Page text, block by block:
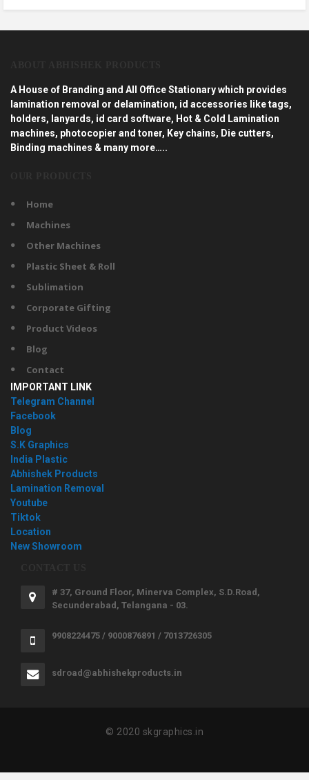
A House of Branding and All Office Stationary which provides
lamination removal or delamination, id accessories like tags,
holders, lanyards, id card software, Hot & Cold Lamination
machines, photocopier and toner, Key chains, Die cutters,
Binding machines & many more…..
Home
Machines
Other Machines
Plastic Sheet & Roll
Sublimation
Corporate Gifting
Product Videos
Blog
Contact
IMPORTANT LINK
Telegram Channel
Facebook
Blog
S.K Graphics
India Plastic
Abhishek Products
Lamination Removal
Youtube
Tiktok
Location
New Showroom
# 37, Ground Floor, Minerva Complex, S.D.Road,
Secunderabad, Telangana - 03.
9908224475 / 9000876891 / 7013726305
sdroad@abhishekproducts.in
© 2020 skgraphics.in